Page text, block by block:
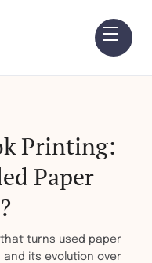
Printing:
Paper
turns used paper
its evolution over